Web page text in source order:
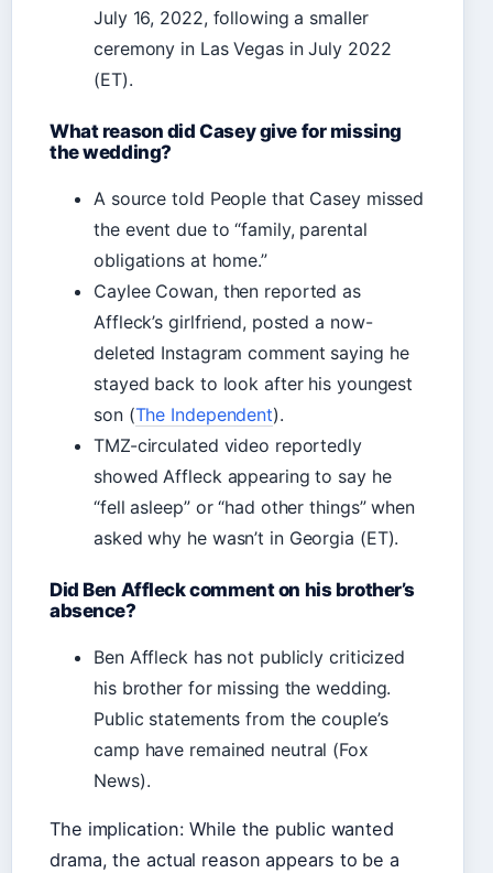
July 16, 2022, following a smaller
ceremony in Las Vegas in July 2022
(ET).
What reason did Casey give for missing
the wedding?
A source told People that Casey missed
the event due to “family, parental
obligations at home.”
Caylee Cowan, then reported as
Affleck’s girlfriend, posted a now-
deleted Instagram comment saying he
stayed back to look after his youngest
son (The Independent).
TMZ-circulated video reportedly
showed Affleck appearing to say he
“fell asleep” or “had other things” when
asked why he wasn’t in Georgia (ET).
Did Ben Affleck comment on his brother’s
absence?
Ben Affleck has not publicly criticized
his brother for missing the wedding.
Public statements from the couple’s
camp have remained neutral (Fox
News).
The implication: While the public wanted
drama, the actual reason appears to be a